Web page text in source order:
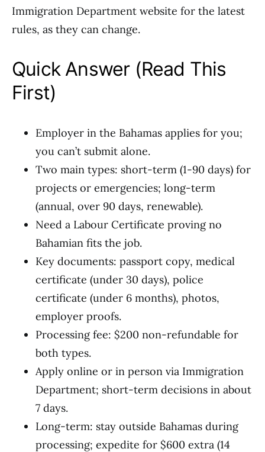
Immigration Department website for the latest
rules, as they can change.
Quick Answer (Read This
First)
Employer in the Bahamas applies for you;
you can’t submit alone.
Two main types: short-term (1-90 days) for
projects or emergencies; long-term
(annual, over 90 days, renewable).
Need a Labour Certificate proving no
Bahamian fits the job.
Key documents: passport copy, medical
certificate (under 30 days), police
certificate (under 6 months), photos,
employer proofs.
Processing fee: $200 non-refundable for
both types.
Apply online or in person via Immigration
Department; short-term decisions in about
7 days.
Long-term: stay outside Bahamas during
processing; expedite for $600 extra (14